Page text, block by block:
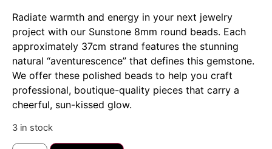
Radiate warmth and energy in your next jewelry
project with our Sunstone 8mm round beads. Each
approximately 37cm strand features the stunning
natural “aventurescence” that defines this gemstone.
We offer these polished beads to help you craft
professional, boutique-quality pieces that carry a
cheerful, sun-kissed glow.
3 in stock